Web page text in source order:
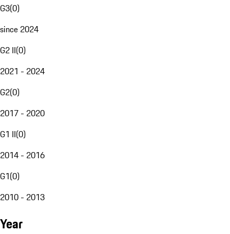
G3(0)
since 2024
G2 II(0)
2021 - 2024
G2(0)
2017 - 2020
G1 II(0)
2014 - 2016
G1(0)
2010 - 2013
Year